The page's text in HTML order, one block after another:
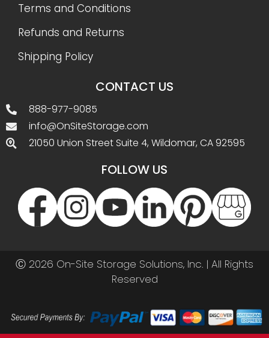
Terms and Conditions
Refunds and Returns
Shipping Policy
CONTACT US
888-977-9085
info@OnSiteStorage.com
21050 Union Street Suite 4, Wildomar, CA 92595
FOLLOW US
Ⓒ 2026 On-Site Storage Solutions, Inc. | All Rights
Reserved